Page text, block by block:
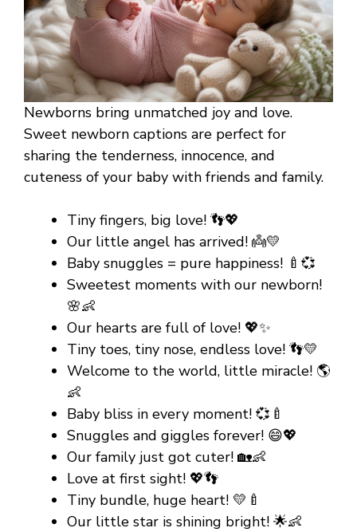
Newborns bring unmatched joy and love.
Sweet newborn captions are perfect for
sharing the tenderness, innocence, and
cuteness of your baby with friends and family.
Tiny fingers, big love! 👣💖
Our little angel has arrived! 👼💛
Baby snuggles = pure happiness! 🍼💞
Sweetest moments with our newborn!
🌸👶
Our hearts are full of love! 💖✨
Tiny toes, tiny nose, endless love! 👣💛
Welcome to the world, little miracle! 🌎
👶
Baby bliss in every moment! 💞🍼
Snuggles and giggles forever! 😄💖
Our family just got cuter! 🏡👶
Love at first sight! 💖👣
Tiny bundle, huge heart! 💛🍼
Our little star is shining bright! 🌟👶